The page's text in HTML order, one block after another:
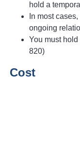
hold a
In most
ongoing
You must
820)
Cost